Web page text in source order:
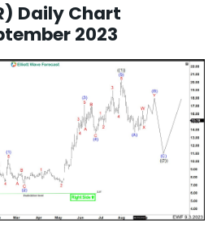
Daily Chart
2023